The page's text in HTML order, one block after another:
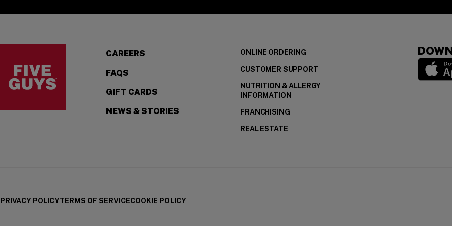
Visit the Five Guys homepageCAREERS
FAQS
GIFT CARDS
NEWS & STORIES
ONLINE ORDERING
CUSTOMER SUPPORT
NUTRITION & ALLERGY
INFORMATION
FRANCHISING
REAL ESTATE
PRIVACY POLICYTERMS OF SERVICECOOKIE POLICY